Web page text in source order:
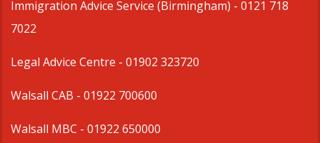
Immigration Advice Service (Birmingham) - 0121 718
7022
Legal Advice Centre - 01902 323720
Walsall CAB - 01922 700600
Walsall MBC - 01922 650000